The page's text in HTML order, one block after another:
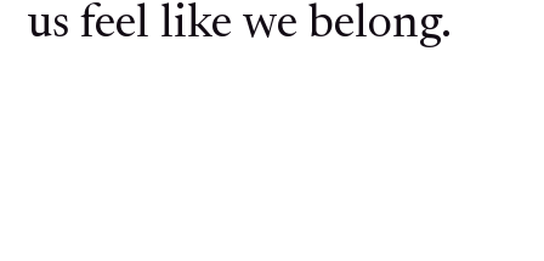
us feel like we belong.